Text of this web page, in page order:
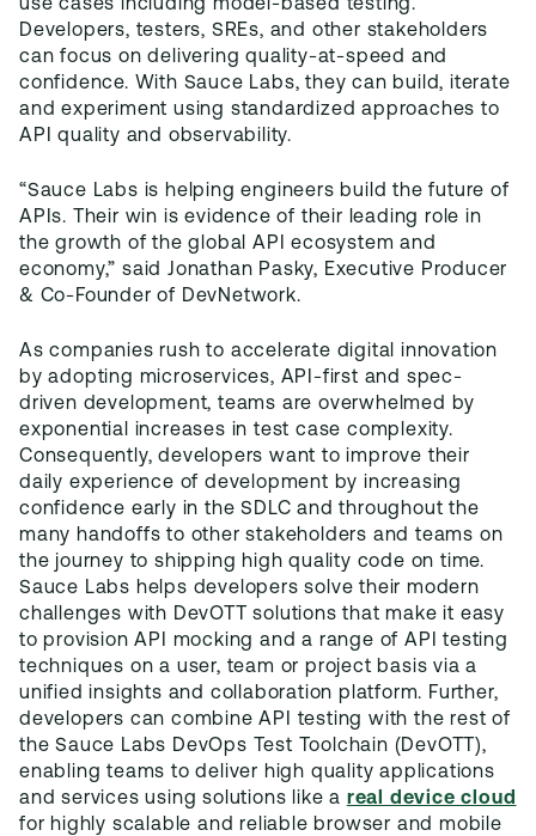
use cases including model-based testing.
Developers, testers, SREs, and other stakeholders
can focus on delivering quality-at-speed and
confidence. With Sauce Labs, they can build, iterate
and experiment using standardized approaches to
API quality and observability.
“Sauce Labs is helping engineers build the future of
APIs. Their win is evidence of their leading role in
the growth of the global API ecosystem and
economy,” said Jonathan Pasky, Executive Producer
& Co-Founder of DevNetwork.
As companies rush to accelerate digital innovation
by adopting microservices, API-first and spec-
driven development, teams are overwhelmed by
exponential increases in test case complexity.
Consequently, developers want to improve their
daily experience of development by increasing
confidence early in the SDLC and throughout the
many handoffs to other stakeholders and teams on
the journey to shipping high quality code on time.
Sauce Labs helps developers solve their modern
challenges with DevOTT solutions that make it easy
to provision API mocking and a range of API testing
techniques on a user, team or project basis via a
unified insights and collaboration platform. Further,
developers can combine API testing with the rest of
the Sauce Labs DevOps Test Toolchain (DevOTT),
enabling teams to deliver high quality applications
and services using solutions like a real device cloud
for highly scalable and reliable browser and mobile